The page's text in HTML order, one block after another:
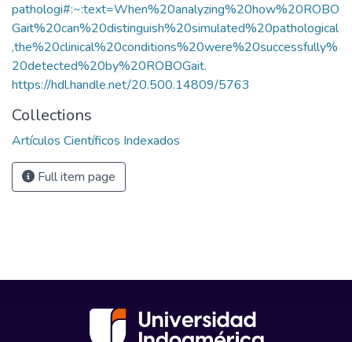
pathologi#:~:text=When%20analyzing%20how%20ROBO
Gait%20can%20distinguish%20simulated%20pathological
,the%20clinical%20conditions%20were%20successfully%
20detected%20by%20ROBOGait.
https://hdl.handle.net/20.500.14809/5763
Collections
Artículos Científicos Indexados
Full item page